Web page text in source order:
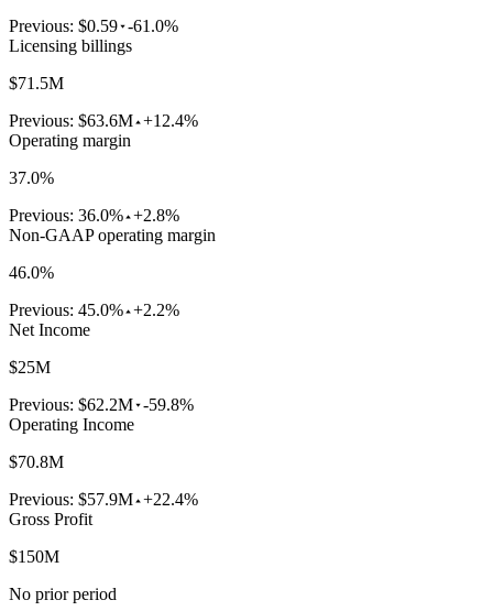
Previous: $0.59 -61.0%
Licensing billings
$71.5M
Previous: $63.6M +12.4%
Operating margin
37.0%
Previous: 36.0% +2.8%
Non-GAAP operating margin
46.0%
Previous: 45.0% +2.2%
Net Income
$25M
Previous: $62.2M -59.8%
Operating Income
$70.8M
Previous: $57.9M +22.4%
Gross Profit
$150M
No prior period